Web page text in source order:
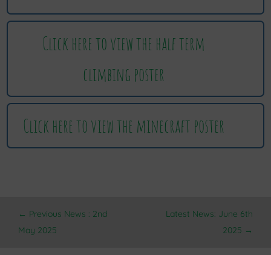
Click here to view the half term
climbing poster
Click here to view the minecraft poster
← Previous News : 2nd
May 2025
Latest News: June 6th
2025 →